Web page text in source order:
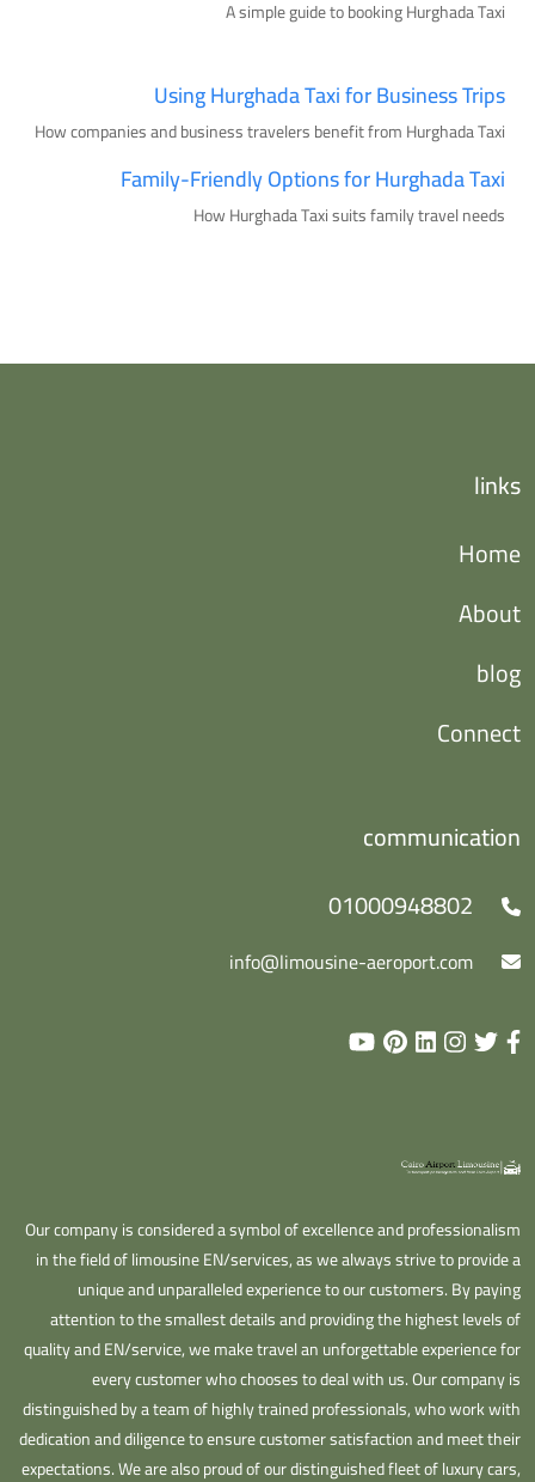
A simple guide to booking Hurghada Taxi
Using Hurghada Taxi for Business Trips
How companies and business travelers benefit from Hurghada Taxi
Family-Friendly Options for Hurghada Taxi
How Hurghada Taxi suits family travel needs
links
Home
About
blog
Connect
communication
01000948802
info@limousine-aeroport.com
Our company is considered a symbol of excellence and professionalism
in the field of limousine EN/services, as we always strive to provide a
unique and unparalleled experience to our customers. By paying
attention to the smallest details and providing the highest levels of
quality and EN/service, we make travel an unforgettable experience for
every customer who chooses to deal with us. Our company is
distinguished by a team of highly trained professionals, who work with
dedication and diligence to ensure customer satisfaction and meet their
expectations. We are also proud of our distinguished fleet of luxury cars,